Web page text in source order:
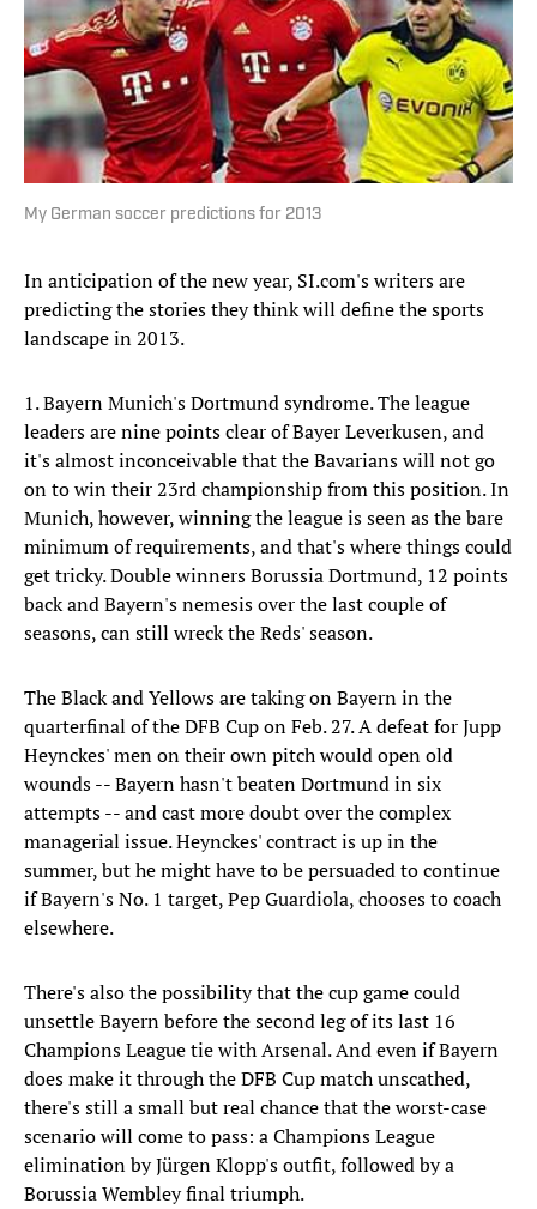
My German soccer predictions for 2013
In anticipation of the new year, SI.com's writers are
predicting the stories they think will define the sports
landscape in 2013.
1. Bayern Munich's Dortmund syndrome. The league
leaders are nine points clear of Bayer Leverkusen, and
it's almost inconceivable that the Bavarians will not go
on to win their 23rd championship from this position. In
Munich, however, winning the league is seen as the bare
minimum of requirements, and that's where things could
get tricky. Double winners Borussia Dortmund, 12 points
back and Bayern's nemesis over the last couple of
seasons, can still wreck the Reds' season.
The Black and Yellows are taking on Bayern in the
quarterfinal of the DFB Cup on Feb. 27. A defeat for Jupp
Heynckes' men on their own pitch would open old
wounds -- Bayern hasn't beaten Dortmund in six
attempts -- and cast more doubt over the complex
managerial issue. Heynckes' contract is up in the
summer, but he might have to be persuaded to continue
if Bayern's No. 1 target, Pep Guardiola, chooses to coach
elsewhere.
There's also the possibility that the cup game could
unsettle Bayern before the second leg of its last 16
Champions League tie with Arsenal. And even if Bayern
does make it through the DFB Cup match unscathed,
there's still a small but real chance that the worst-case
scenario will come to pass: a Champions League
elimination by Jürgen Klopp's outfit, followed by a
Borussia Wembley final triumph.